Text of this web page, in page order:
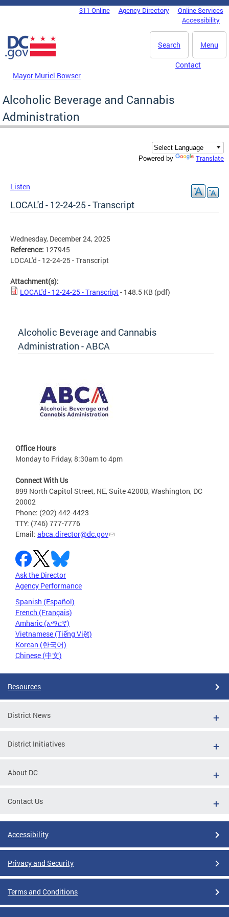
Skip to main content
DC Agency Top Menu311 Online Agency Directory
Online Services
Accessibility
Menu
Search
Mayor Muriel Bowser
Contact
Alcoholic Beverage and Cannabis
Administration
Powered by Translate
Listen
LOCAL'd - 12-24-25 - Transcript
Wednesday, December 24, 2025
Reference: 127945
LOCAL'd - 12-24-25 - Transcript
Attachment(s):
LOCAL'd - 12-24-25 - Transcript- 148.5 KB (pdf)
Alcoholic Beverage and Cannabis
Administration - ABCA
Office Hours
Monday to Friday, 8:30am to 4pm
Connect With Us
899 North Capitol Street, NE, Suite 4200B, Washington, DC
20002
Phone: (202) 442-4423
TTY: (746) 777-7776
Email: abca.director@dc.gov
Ask the Director
Agency Performance
Spanish (Español)
French (Français)
Amharic (አማርኛ)
Vietnamese (Tiếng Việt)
Korean (한국어)
Chinese (中文)
Resources
District News
District Initiatives
About DC
Contact Us
Accessibility
Privacy and Security
Terms and Conditions